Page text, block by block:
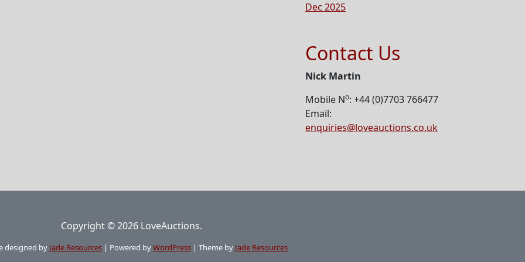
Dec 2025
Contact Us
Nick Martin
Mobile No: +44 (0)7703 766477
Email:
enquiries@loveauctions.co.uk
Copyright © 2026 LoveAuctions.
designed by Jade Resources | Powered byWordPress | Theme by Jade Resources